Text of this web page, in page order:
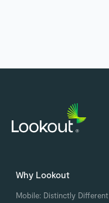
Why Lookout
Mobile: Distinctly Different